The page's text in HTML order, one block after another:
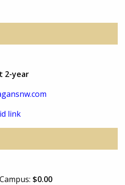
2-year
link
$0.00